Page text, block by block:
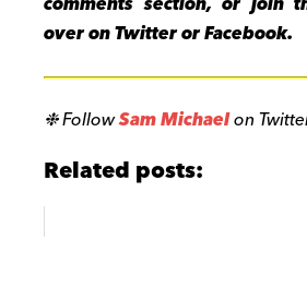
over on Twitter or Facebook.
❉ FollowSam Michaelon
Related posts: